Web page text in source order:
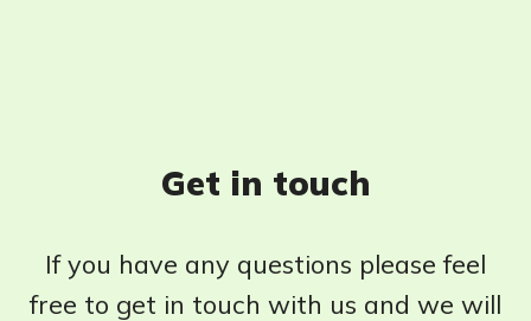
Get in touch
If you have any questions please feel
free to get in touch with us and we will